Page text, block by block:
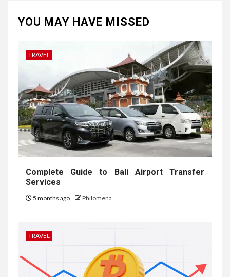
YOU MAY HAVE MISSED
TRAVEL
Complete Guide to Bali Airport Transfer
Services
5 months ago Philomena
TRAVEL